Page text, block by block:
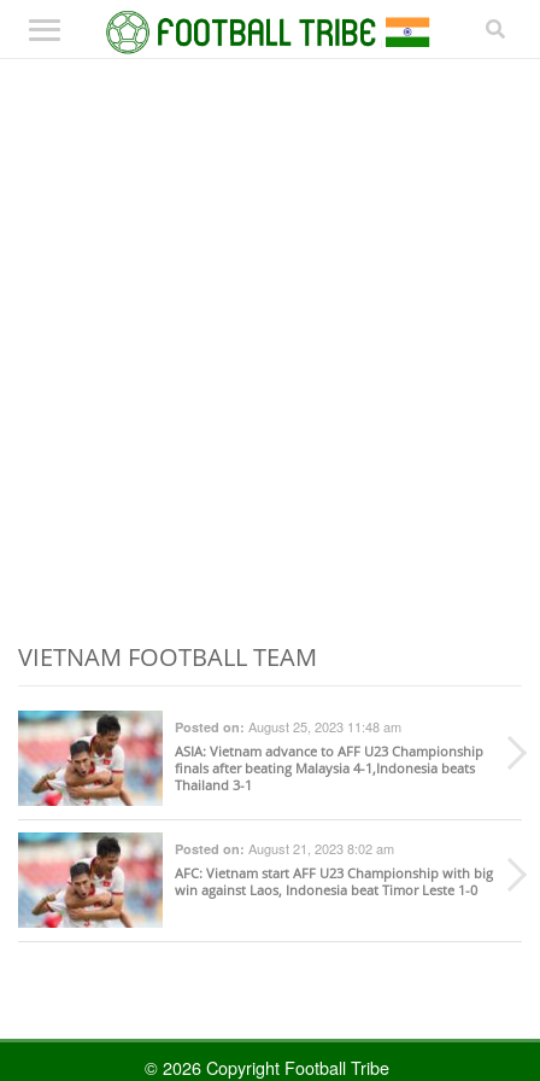
VIETNAM FOOTBALL TEAM
Posted on: August 25, 2023 11:48 am
ASIA: Vietnam advance to AFF U23 Championship
finals after beating Malaysia 4-1,Indonesia beats
Thailand 3-1
Posted on: August 21, 2023 8:02 am
AFC: Vietnam start AFF U23 Championship with big
win against Laos, Indonesia beat Timor Leste 1-0
© 2026 Copyright Football Tribe